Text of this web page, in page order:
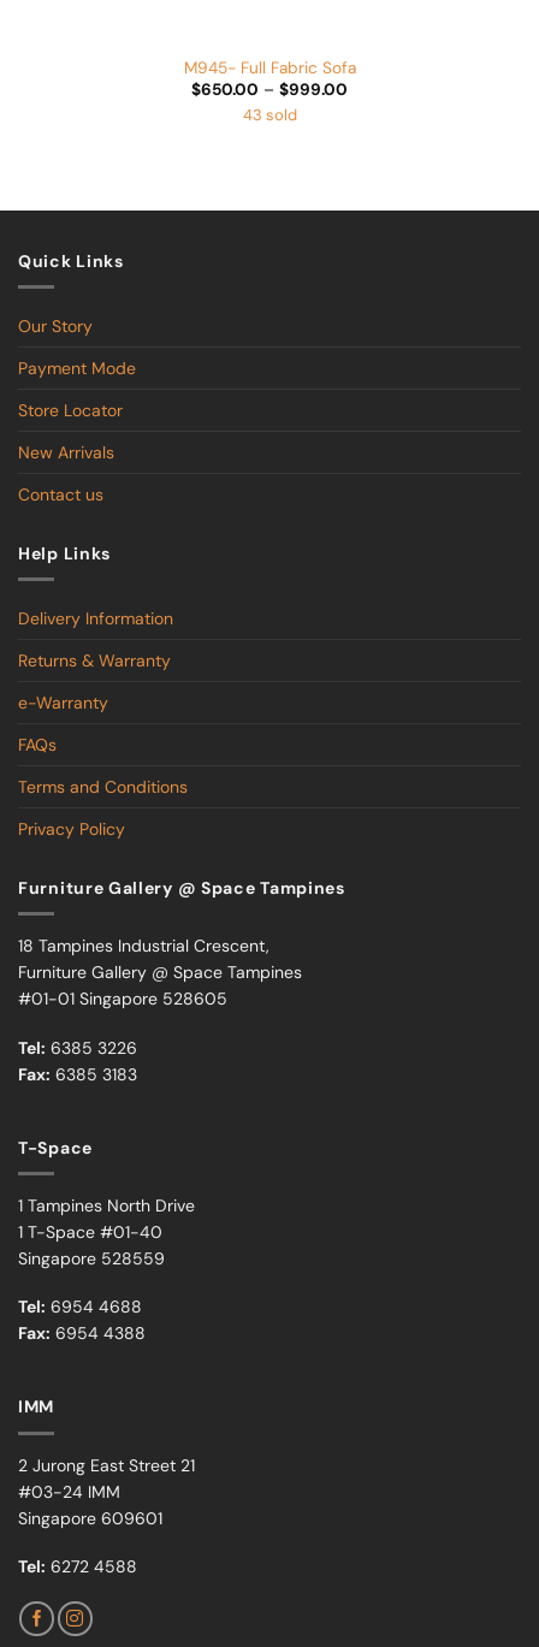
M945- Full Fabric Sofa
$650.00 – $999.00
43 sold
Quick Links
Our Story
Payment Mode
Store Locator
New Arrivals
Contact us
Help Links
Delivery Information
Returns & Warranty
e-Warranty
FAQs
Terms and Conditions
Privacy Policy
Furniture Gallery @ Space Tampines
18 Tampines Industrial Crescent,
Furniture Gallery @ Space Tampines
#01-01 Singapore 528605
Tel: 6385 3226
Fax: 6385 3183
T-Space
1 Tampines North Drive
1 T-Space #01-40
Singapore 528559
Tel: 6954 4688
Fax: 6954 4388
IMM
2 Jurong East Street 21
#03-24 IMM
Singapore 609601
Tel: 6272 4588